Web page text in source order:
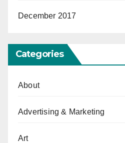
December 2017
Categories
About
Advertising & Marketing
Art